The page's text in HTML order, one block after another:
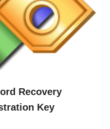
Recovery
Key